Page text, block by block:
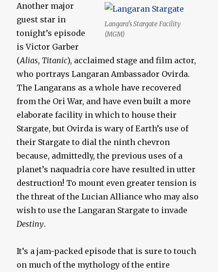
Langara's Stargate Facility
(MGM)
Another major
guest star in
tonight’s episode
is Victor Garber
(Alias, Titanic), acclaimed stage and film actor,
who portrays Langaran Ambassador Ovirda.
The Langarans as a whole have recovered
from the Ori War, and have even built a more
elaborate facility in which to house their
Stargate, but Ovirda is wary of Earth’s use of
their Stargate to dial the ninth chevron
because, admittedly, the previous uses of a
planet’s naquadria core have resulted in utter
destruction! To mount even greater tension is
the threat of the Lucian Alliance who may also
wish to use the Langaran Stargate to invade
Destiny.
It’s a jam-packed episode that is sure to touch
on much of the mythology of the entire